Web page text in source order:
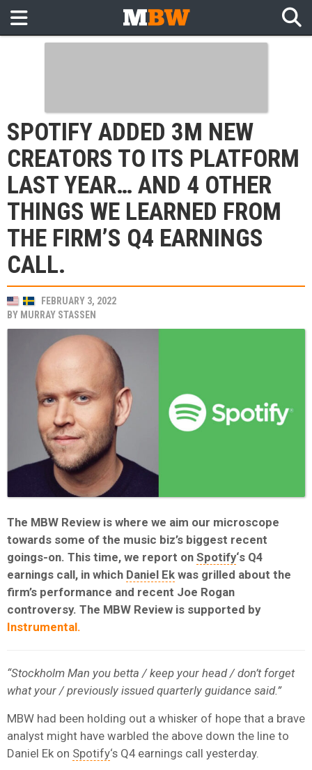
SPOTIFY ADDED 3M NEW
CREATORS TO ITS PLATFORM
LAST YEAR… AND 4 OTHER
THINGS WE LEARNED FROM
THE FIRM’S Q4 EARNINGS
CALL.
FEBRUARY 3, 2022
BY MURRAY STASSEN
The MBW Review is where we aim our microscope
towards some of the music biz’s biggest recent
goings-on. This time, we report on Spotify‘s Q4
earnings call, in which Daniel Ek was grilled about the
firm’s performance and recent Joe Rogan
controversy. The MBW Review is supported by
Instrumental.
“Stockholm Man you betta / keep your head / don’t forget
what your / previously issued quarterly guidance said.”
MBW had been holding out a whisker of hope that a brave
analyst might have warbled the above down the line to
Daniel Ek on Spotify‘s Q4 earnings call yesterday.